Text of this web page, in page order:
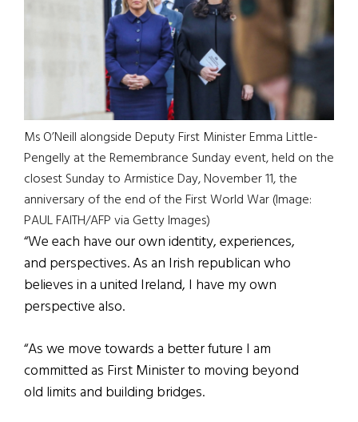
Ms O’Neill alongside Deputy First Minister Emma Little-
Pengelly at the Remembrance Sunday event, held on the
closest Sunday to Armistice Day, November 11, the
anniversary of the end of the First World War (Image:
PAUL FAITH/AFP via Getty Images)
“We each have our own identity, experiences,
and perspectives. As an Irish republican who
believes in a united Ireland, I have my own
perspective also.
“As we move towards a better future I am
committed as First Minister to moving beyond
old limits and building bridges.